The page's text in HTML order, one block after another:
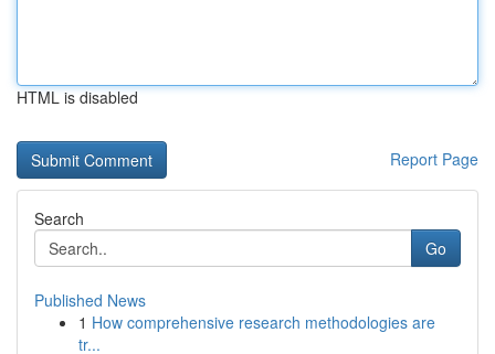
HTML is disabled
Report Page
Search
Go
Published News
1 How comprehensive research methodologies are
tr...